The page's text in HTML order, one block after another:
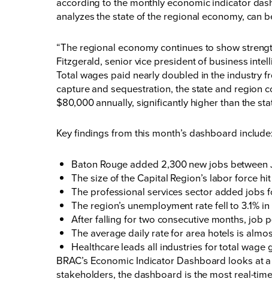
analyzes the state of the regional economy, can
“The regional economy continues to show
Fitzgerald, senior vice president of business
Total wages paid nearly doubled in the industry
capture and sequestration, the state and region
$80,000 annually, significantly higher than the
Key findings from this month’s dashboard include:
Baton Rouge added 2,300 new jobs
The size of the Capital Region’s labor force
The professional services sector added jobs
The region’s unemployment rate fell to 3.1%
After falling for two consecutive months, job
The average daily rate for area hotels is
Healthcare leads all industries for total wage
BRAC’s Economic Indicator Dashboard looks
stakeholders, the dashboard is the most real-